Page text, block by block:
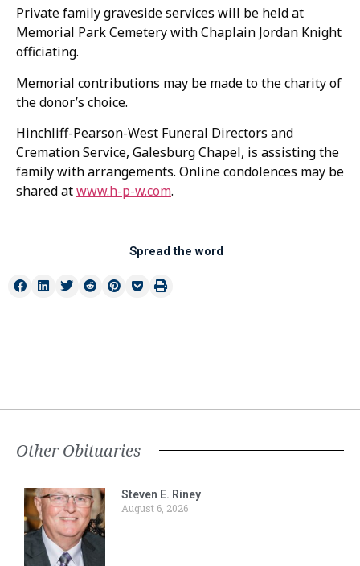
Private family graveside services will be held at
Memorial Park Cemetery with Chaplain Jordan Knight
officiating.
Memorial contributions may be made to the charity of
the donor’s choice.
Hinchliff-Pearson-West Funeral Directors and
Cremation Service, Galesburg Chapel, is assisting the
family with arrangements. Online condolences may be
shared atwww.h-p-w.com.
Spread the word
Other Obituaries
Steven E. Riney
August 6, 2026